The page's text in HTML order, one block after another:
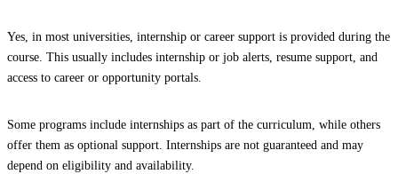
Yes, in most universities, internship or career support is provided during the
course. This usually includes internship or job alerts, resume support, and
access to career or opportunity portals.
Some programs include internships as part of the curriculum, while others
offer them as optional support. Internships are not guaranteed and may
depend on eligibility and availability.